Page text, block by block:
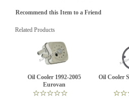
Recommend this Item to a Friend
Related Products
Oil Cooler 1992-2005
Eurovan
Oil Cooler